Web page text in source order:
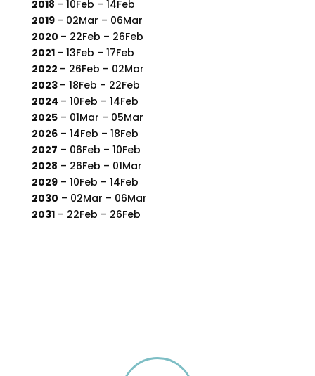
2018 – 10Feb – 14Feb
2019 – 02Mar – 06Mar
2020 – 22Feb – 26Feb
2021 – 13Feb – 17Feb
2022 – 26Feb – 02Mar
2023 – 18Feb – 22Feb
2024 – 10Feb – 14Feb
2025– 01Mar – 05Mar
2026– 14Feb – 18Feb
2027 – 06Feb – 10Feb
2028 – 26Feb – 01Mar
2029– 10Feb – 14Feb
2030 – 02Mar – 06Mar
2031– 22Feb – 26Feb